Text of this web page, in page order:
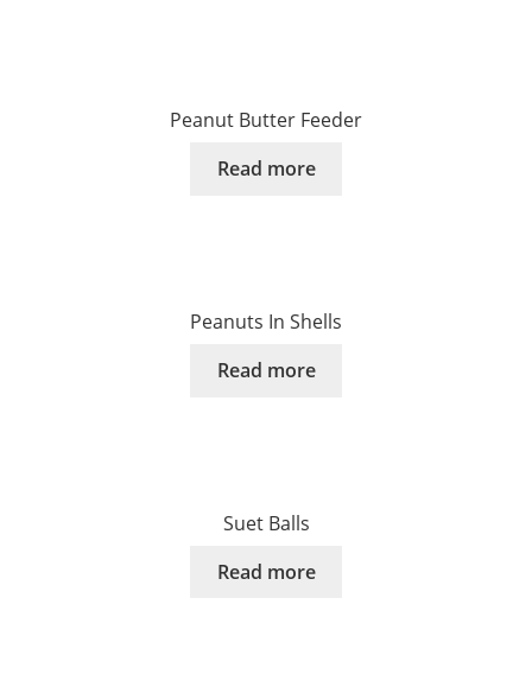
Peanut Butter Feeder
Read more
Peanuts In Shells
Read more
Suet Balls
Read more